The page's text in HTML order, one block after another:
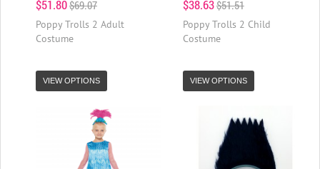
$51.80$69.07
Poppy Trolls 2 Adult
Costume
VIEW OPTIONS
$38.63$51.51
Poppy Trolls 2 Child
Costume
VIEW OPTIONS